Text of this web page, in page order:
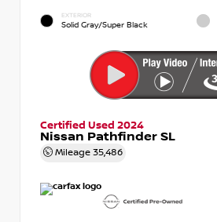
EXTERIOR
Solid Gray/Super Black
Certified Used 2024
Nissan Pathfinder SL
Mileage 35,486